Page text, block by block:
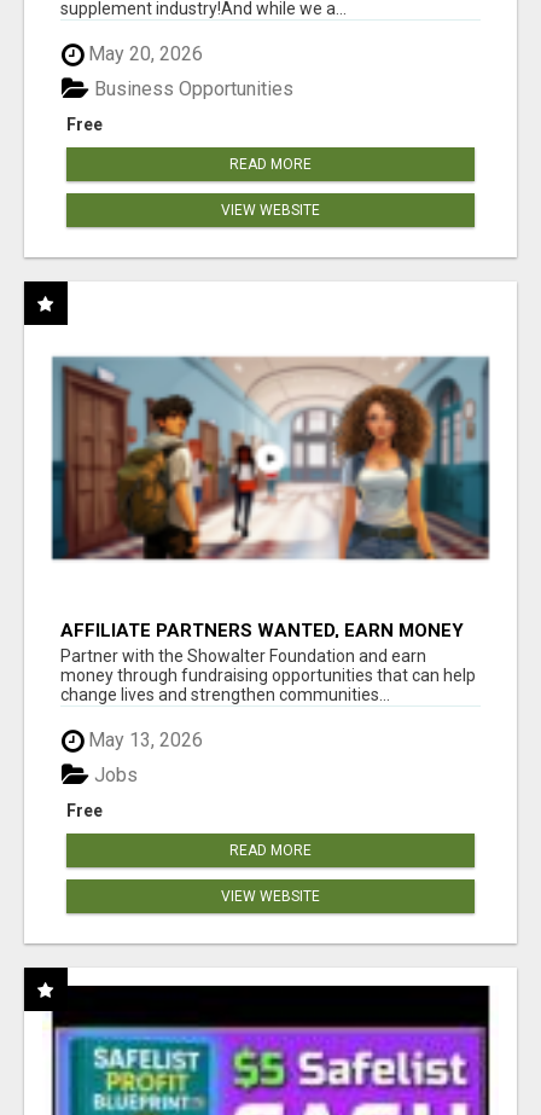
supplement industry!​And while we a...
May 20, 2026
Free
Business Opportunities
READ MORE
VIEW WEBSITE
AFFILIATE PARTNERS WANTED, EARN MONEY
AT WWW.SHOWALTERFOUNDATION.ORG
Partner with the Showalter Foundation and earn
money through fundraising opportunities that can help
change lives and strengthen communities...
May 13, 2026
Free
Jobs
READ MORE
VIEW WEBSITE